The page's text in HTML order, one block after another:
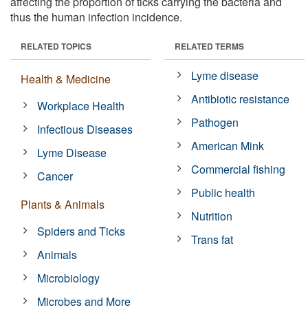
thus the human infection incidence.
RELATED TOPICS
Health & Medicine
Workplace Health
Infectious Diseases
Lyme Disease
Cancer
Plants & Animals
Spiders and Ticks
Animals
Microbiology
Microbes and More
RELATED TERMS
Lyme disease
Antibiotic resistance
Pathogen
American Mink
Commercial fishing
Public health
Nutrition
Trans fat